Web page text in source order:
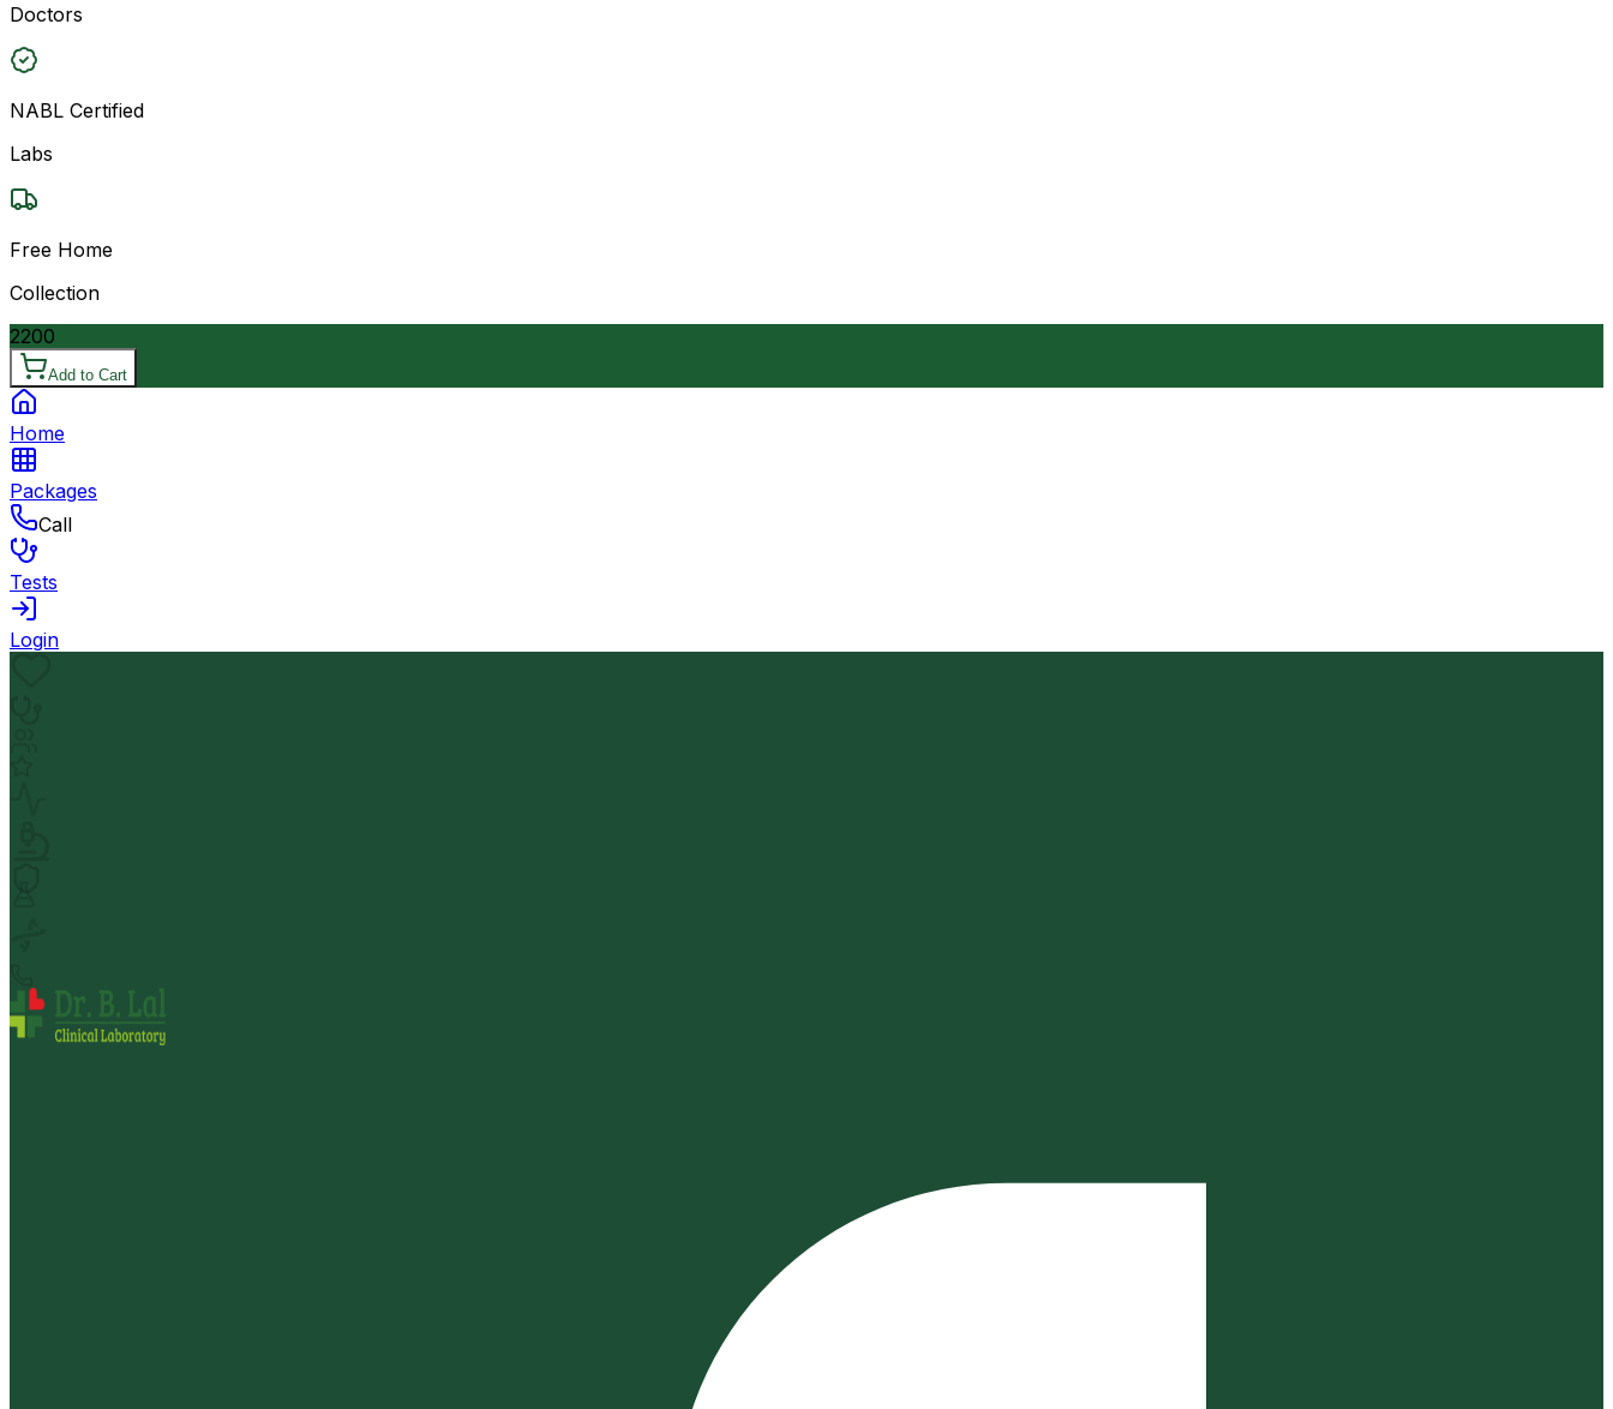
Doctors
NABL Certified
Labs
Free Home
Collection
2200
Add to Cart
Home
Packages
Call
Tests
Login